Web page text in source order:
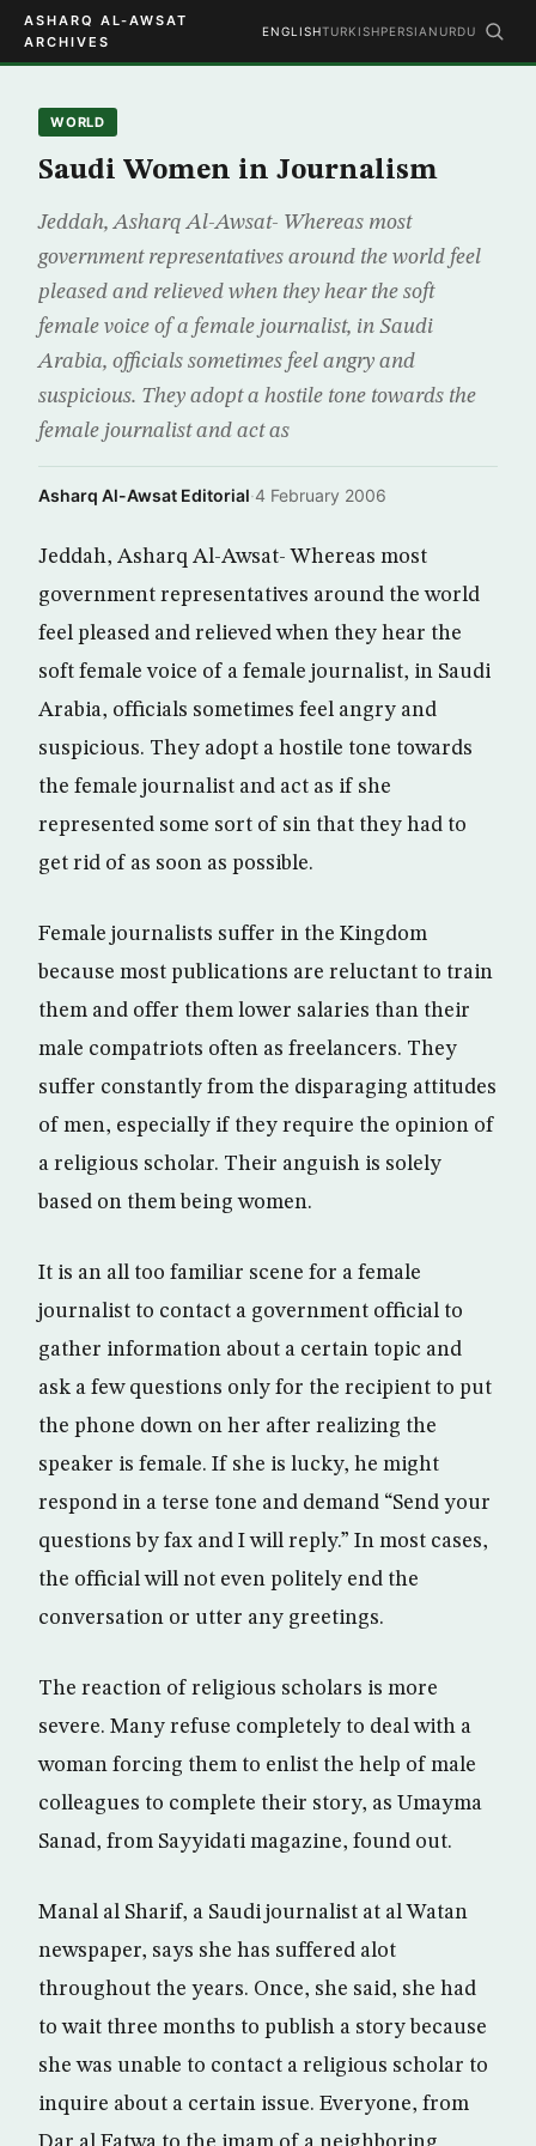
ASHARQ AL-AWSAT
ARCHIVES
ENGLISHTURKISHPERSIAN URDU
WORLD
Saudi Women in Journalism
Jeddah, Asharq Al-Awsat- Whereas most
government representatives around the world feel
pleased and relieved when they hear the soft
female voice of a female journalist, in Saudi
Arabia, officials sometimes feel angry and
suspicious. They adopt a hostile tone towards the
female journalist and act as
Asharq Al-Awsat Editorial·4 February 2006
Jeddah, Asharq Al-Awsat- Whereas most
government representatives around the world
feel pleased and relieved when they hear the
soft female voice of a female journalist, in Saudi
Arabia, officials sometimes feel angry and
suspicious. They adopt a hostile tone towards
the female journalist and act as if she
represented some sort of sin that they had to
get rid of as soon as possible.
Female journalists suffer in the Kingdom
because most publications are reluctant to train
them and offer them lower salaries than their
male compatriots often as freelancers. They
suffer constantly from the disparaging attitudes
of men, especially if they require the opinion of
a religious scholar. Their anguish is solely
based on them being women.
It is an all too familiar scene for a female
journalist to contact a government official to
gather information about a certain topic and
ask a few questions only for the recipient to put
the phone down on her after realizing the
speaker is female. If she is lucky, he might
respond in a terse tone and demand “Send your
questions by fax and I will reply.” In most cases,
the official will not even politely end the
conversation or utter any greetings.
The reaction of religious scholars is more
severe. Many refuse completely to deal with a
woman forcing them to enlist the help of male
colleagues to complete their story, as Umayma
Sanad, from Sayyidati magazine, found out.
Manal al Sharif, a Saudi journalist at al Watan
newspaper, says she has suffered alot
throughout the years. Once, she said, she had
to wait three months to publish a story because
she was unable to contact a religious scholar to
inquire about a certain issue. Everyone, from